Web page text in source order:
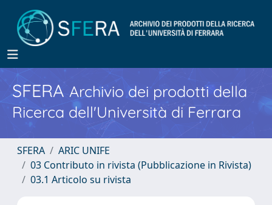
SFERA Archivio dei prodotti della
Ricerca dell'Università di Ferrara
SFERA
ARIC UNIFE
03 Contributo in rivista (Pubblicazione in Rivista)
03.1 Articolo su rivista